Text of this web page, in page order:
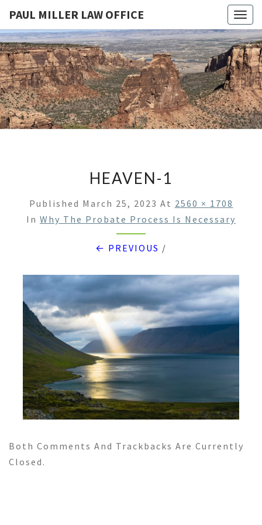
PAUL MILLER LAW OFFICE
PAUL
MILLER
LAW
Law
Office
Of
Paul
Miller
LLC
HEAVEN-1
Published March 25, 2023 At 2560 × 1708
In Why The Probate Process Is Necessary
← PREVIOUS /
Both Comments And Trackbacks Are Currently
Closed.